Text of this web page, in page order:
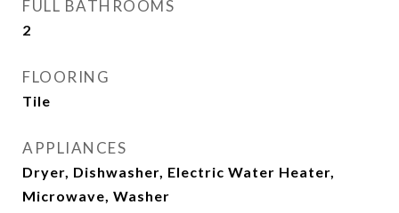
FULL BATHROOMS
2
FLOORING
Tile
APPLIANCES
Dryer, Dishwasher, Electric Water Heater,
Microwave, Washer